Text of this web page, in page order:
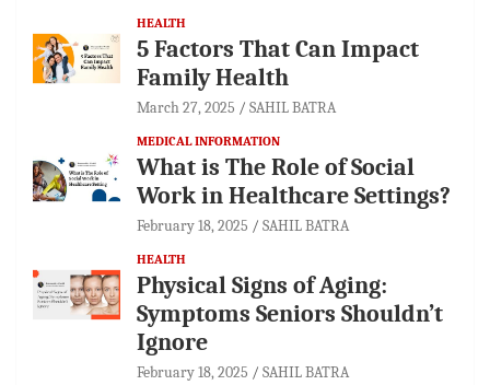
HEALTH
5 Factors That Can Impact
Family Health
March 27, 2025 SAHIL BATRA
MEDICAL INFORMATION
What is The Role of Social
Work in Healthcare Settings?
February 18, 2025 SAHIL BATRA
HEALTH
Physical Signs of Aging:
Symptoms Seniors Shouldn’t
Ignore
February 18, 2025 SAHIL BATRA